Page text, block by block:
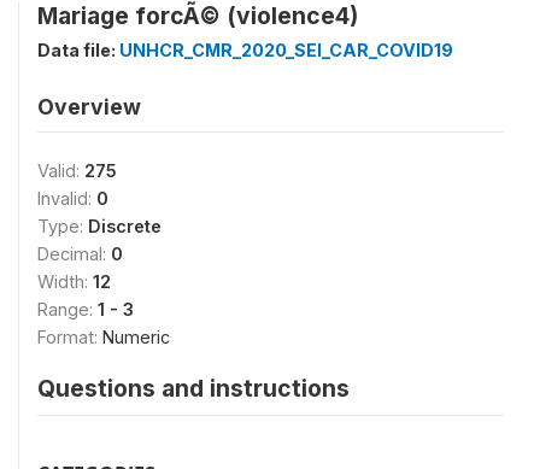
Mariage forcÃ© (violence4)
Data file: UNHCR_CMR_2020_SEI_CAR_COVID19
Overview
Valid: 275
Invalid: 0
Type: Discrete
Decimal: 0
Width: 12
Range: 1 - 3
Format: Numeric
Questions and instructions